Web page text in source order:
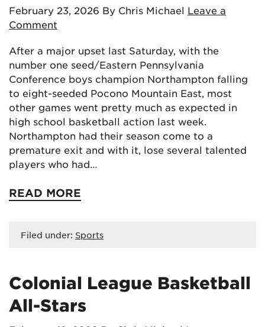
February 23, 2026 By Chris Michael Leave a
Comment
After a major upset last Saturday, with the
number one seed/Eastern Pennsylvania
Conference boys champion Northampton falling
to eight-seeded Pocono Mountain East, most
other games went pretty much as expected in
high school basketball action last week.
Northampton had their season come to a
premature exit and with it, lose several talented
players who had…
READ MORE
Filed under: Sports
Colonial League Basketball
All-Stars